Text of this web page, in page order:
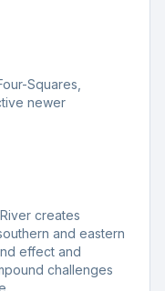
Squares,
newer
creates
and eastern
effect and
challenges